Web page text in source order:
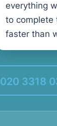
everything
to complete
faster than
020 3318